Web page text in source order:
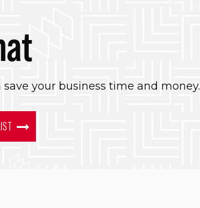
your business time and money.